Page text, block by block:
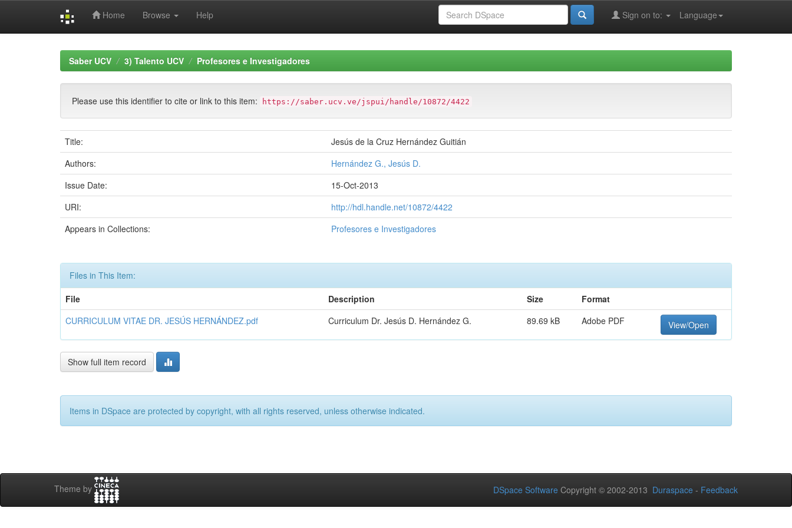
Home Browse Help Language
Sign on to:
Saber UCV 3) Talento UCV Profesores e Investigadores
Please use this identifier to cite or link to this item: https://saber.ucv.ve/jspui/handle/10872/4422
Title:
Jesús de la Cruz Hernández Guitián
Authors:
Hernández G., Jesús D.
Issue Date:
15-Oct-2013
URI:
http://hdl.handle.net/10872/4422
Appears in Collections:
Profesores e Investigadores
Files in This Item:
File
Description Size
Format
CURRICULUM VITAE DR. JESÚS HERNÁNDEZ.pdf
Curriculum Dr. Jesús D. Hernández G. 89.69 kB Adobe PDF View/Open
Show full item record
Items in DSpace are protected by copyright, with all rights reserved, unless otherwise indicated.
Theme by DSpace Software Copyright © 2002-2013 Duraspace - Feedback